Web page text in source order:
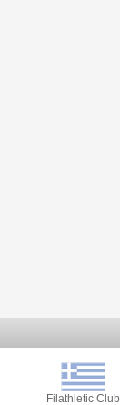
Filathletic Club